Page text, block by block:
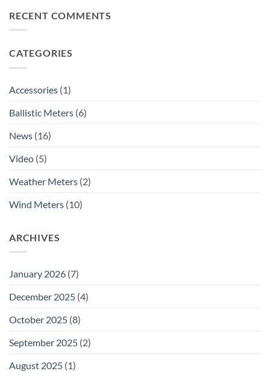
Anemometers
the
Your
RECENT COMMENTS
CATEGORIES
Accessories (1)
Ballistic Meters (6)
News (16)
Video (5)
Weather Meters (2)
Wind Meters (10)
ARCHIVES
January 2026 (7)
December 2025 (4)
October 2025 (8)
September 2025 (2)
August 2025 (1)